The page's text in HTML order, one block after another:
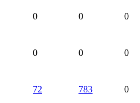
0 0 0
0 0 0
72 783 0